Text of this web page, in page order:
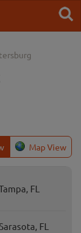
Map View
FL
Sarasota, FL